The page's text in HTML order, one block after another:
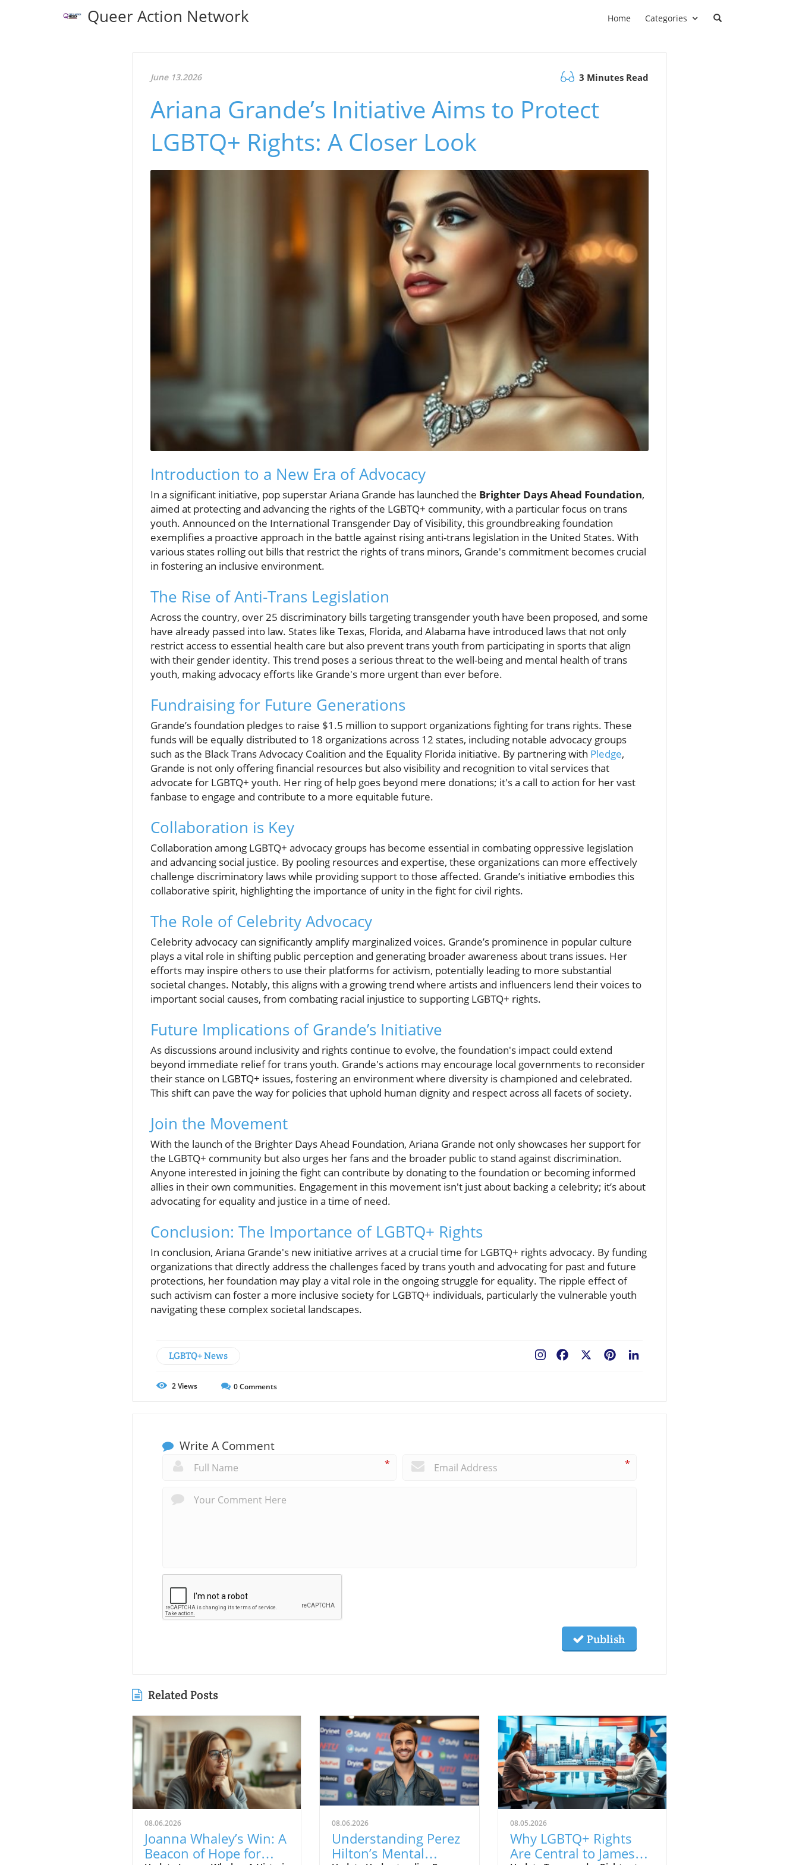
Queer Action Network Home Categories
June 13.2026 3 Minutes Read
Ariana Grande’s Initiative Aims to Protect
LGBTQ+ Rights: A Closer Look
Introduction to a New Era of Advocacy
In a significant initiative, pop superstar Ariana Grande has launched the Brighter Days Ahead Foundation,
aimed at protecting and advancing the rights of the LGBTQ+ community, with a particular focus on trans
youth. Announced on the International Transgender Day of Visibility, this groundbreaking foundation
exemplifies a proactive approach in the battle against rising anti-trans legislation in the United States. With
various states rolling out bills that restrict the rights of trans minors, Grande's commitment becomes crucial
in fostering an inclusive environment.
The Rise of Anti-Trans Legislation
Across the country, over 25 discriminatory bills targeting transgender youth have been proposed, and some
have already passed into law. States like Texas, Florida, and Alabama have introduced laws that not only
restrict access to essential health care but also prevent trans youth from participating in sports that align
with their gender identity. This trend poses a serious threat to the well-being and mental health of trans
youth, making advocacy efforts like Grande's more urgent than ever before.
Fundraising for Future Generations
Grande’s foundation pledges to raise $1.5 million to support organizations fighting for trans rights. These
funds will be equally distributed to 18 organizations across 12 states, including notable advocacy groups
such as the Black Trans Advocacy Coalition and the Equality Florida initiative. By partnering with Pledge,
Grande is not only offering financial resources but also visibility and recognition to vital services that
advocate for LGBTQ+ youth. Her ring of help goes beyond mere donations; it's a call to action for her vast
fanbase to engage and contribute to a more equitable future.
Collaboration is Key
Collaboration among LGBTQ+ advocacy groups has become essential in combating oppressive legislation
and advancing social justice. By pooling resources and expertise, these organizations can more effectively
challenge discriminatory laws while providing support to those affected. Grande’s initiative embodies this
collaborative spirit, highlighting the importance of unity in the fight for civil rights.
The Role of Celebrity Advocacy
Celebrity advocacy can significantly amplify marginalized voices. Grande’s prominence in popular culture
plays a vital role in shifting public perception and generating broader awareness about trans issues. Her
efforts may inspire others to use their platforms for activism, potentially leading to more substantial
societal changes. Notably, this aligns with a growing trend where artists and influencers lend their voices to
important social causes, from combating racial injustice to supporting LGBTQ+ rights.
Future Implications of Grande’s Initiative
As discussions around inclusivity and rights continue to evolve, the foundation's impact could extend
beyond immediate relief for trans youth. Grande's actions may encourage local governments to reconsider
their stance on LGBTQ+ issues, fostering an environment where diversity is championed and celebrated.
This shift can pave the way for policies that uphold human dignity and respect across all facets of society.
Join the Movement
With the launch of the Brighter Days Ahead Foundation, Ariana Grande not only showcases her support for
the LGBTQ+ community but also urges her fans and the broader public to stand against discrimination.
Anyone interested in joining the fight can contribute by donating to the foundation or becoming informed
allies in their own communities. Engagement in this movement isn't just about backing a celebrity; it’s about
advocating for equality and justice in a time of need.
Conclusion: The Importance of LGBTQ+ Rights
In conclusion, Ariana Grande's new initiative arrives at a crucial time for LGBTQ+ rights advocacy. By funding
organizations that directly address the challenges faced by trans youth and advocating for past and future
protections, her foundation may play a vital role in the ongoing struggle for equality. The ripple effect of
such activism can foster a more inclusive society for LGBTQ+ individuals, particularly the vulnerable youth
navigating these complex societal landscapes.
LGBTQ+ News Pinterest
Facebook
2Views 0Comments
Write A Comment
* *
Publish
Related Posts
08.06.2026
Joanna Whaley’s Win: A
Beacon of Hope for
08.06.2026
Understanding Perez
Hilton’s Mental
08.05.2026
Why LGBTQ+ Rights
Are Central to James